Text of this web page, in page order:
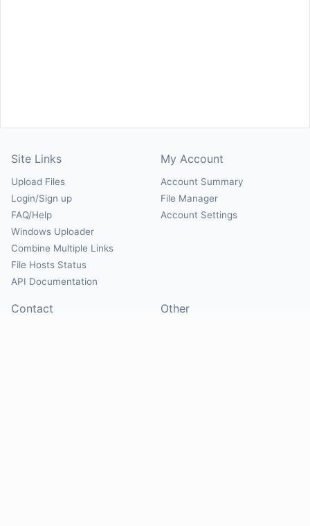
Site Links
Upload Files
Login/Sign up
FAQ/Help
Windows Uploader
Combine Multiple Links
File Hosts Status
API Documentation
My Account
Account Summary
File Manager
Account Settings
Contact Other